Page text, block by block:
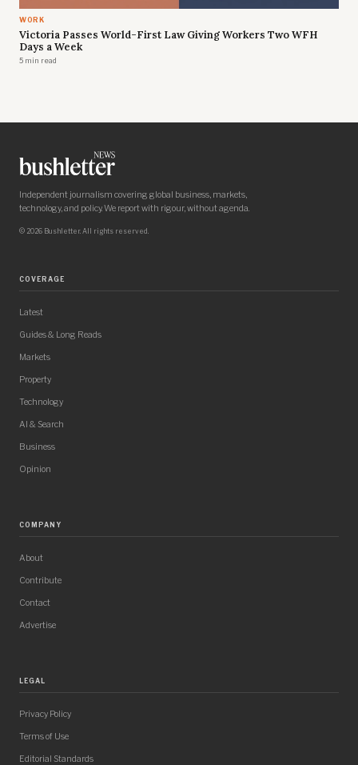
WORK
Victoria Passes World-First Law Giving Workers Two WFH
Days a Week
5 min read
Independent journalism covering global business, markets,
technology, and policy. We report with rigour, without agenda.
© 2026 Bushletter. All rights reserved.
COVERAGE
Latest
Guides & Long Reads
Markets
Property
Technology
AI & Search
Business
Opinion
COMPANY
About
Contribute
Contact
Advertise
LEGAL
Privacy Policy
Terms of Use
Editorial Standards